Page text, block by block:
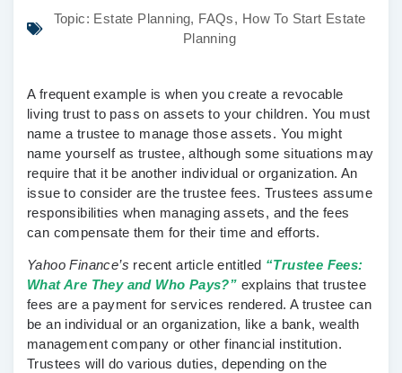
Topic: Estate Planning, FAQs, How To Start Estate
Planning
A frequent example is when you create a revocable
living trust to pass on assets to your children. You must
name a trustee to manage those assets. You might
name yourself as trustee, although some situations may
require that it be another individual or organization. An
issue to consider are the trustee fees. Trustees assume
responsibilities when managing assets, and the fees
can compensate them for their time and efforts.
Yahoo Finance’s recent article entitled “Trustee Fees:
What Are They and Who Pays?” explains that trustee
fees are a payment for services rendered. A trustee can
be an individual or an organization, like a bank, wealth
management company or other financial institution.
Trustees will do various duties, depending on the